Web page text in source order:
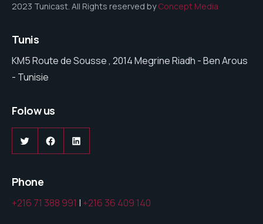
2023 Tunicast. All Rights reserved byConcept Media
Tunis
KM5 Route de Sousse , 2014 Megrine Riadh - Ben Arous
- Tunisie
Folow us
TwitterFacebookLinkedIn
Phone
+216 71 388 991 | +216 36 409 140